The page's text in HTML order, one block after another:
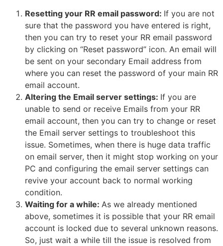
Resetting your RR email password: If you are not
sure that the password you have entered is right,
then you can try to reset your RR email password
by clicking on “Reset password” icon. An email will
be sent on your secondary Email address from
where you can reset the password of your main RR
email account.
Altering the Email server settings: If you are
unable to send or receive Emails from your RR
email account, then you can try to change or reset
the Email server settings to troubleshoot this
issue. Sometimes, when there is huge data traffic
on email server, then it might stop working on your
PC and configuring the email server settings can
revive your account back to normal working
condition.
Waiting for a while: As we already mentioned
above, sometimes it is possible that your RR email
account is locked due to several unknown reasons.
So, just wait a while till the issue is resolved from